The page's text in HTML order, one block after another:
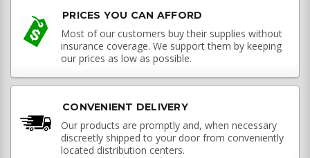
PRICES YOU CAN AFFORD
Most of our customers buy their supplies without
insurance coverage. We support them by keeping
our prices as low as possible.
CONVENIENT DELIVERY
Our products are promptly and, when necessary
discreetly shipped to your door from conveniently
located distribution centers.